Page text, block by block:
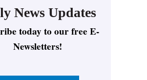
News Updates
today to our free E-
Newsletters!